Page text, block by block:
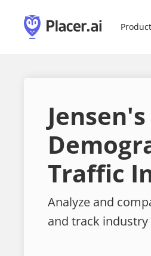
Traffic
Analyze and
and track